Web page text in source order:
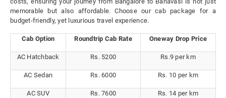
memorable but also affordable. Choose our cab package for a
budget-friendly, yet luxurious travel experience.
Cab Option Roundtrip Cab Rate Oneway Drop Price
AC Hatchback Rs. 5200 Rs.9 per km
AC Sedan Rs. 6000 Rs. 10 per km
AC SUV Rs. 7600 Rs. 14 per km